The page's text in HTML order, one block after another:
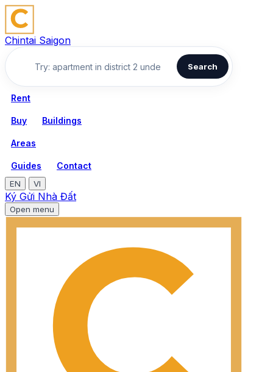
Chintai Saigon
Search
Rent
Buy Buildings
Areas
Guides Contact
EN VI
Ký Gửi Nhà Đất
Open menu